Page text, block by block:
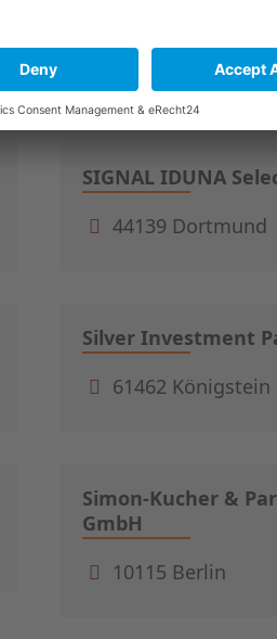
SHS Gesellschaft
72072 Tübingen
SIGNAL IDUNA
44139 Dortmund
Silver Investment
61462 Königstein
Simon-Kucher &
GmbH
10115 Berlin